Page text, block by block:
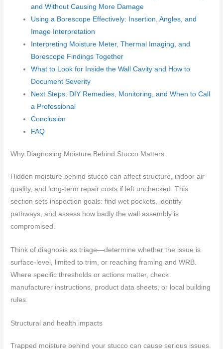
and Without Causing More Damage
Using a Borescope Effectively: Insertion, Angles, and
Image Interpretation
Interpreting Moisture Meter, Thermal Imaging, and
Borescope Findings Together
What to Look for Inside the Wall Cavity and How to
Document Severity
Next Steps: DIY Remedies, Monitoring, and When to Call
a Professional
Conclusion
FAQ
Why Diagnosing Moisture Behind Stucco Matters
Hidden moisture behind stucco can affect structure, indoor air
quality, and long-term repair costs if left unchecked. This
section sets inspection goals: find wet pockets, identify
pathways, and assess how badly the wall assembly is
compromised.
Think of diagnosis as triage—determine whether the issue is
surface-level, limited to trim, or reaching framing and WRB.
Where specific thresholds or actions matter, check
manufacturer instructions, product data sheets, or local building
rules.
Structural and health impacts
Trapped moisture behind your stucco can cause serious issues.